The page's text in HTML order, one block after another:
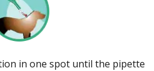
in one spot until the pipette